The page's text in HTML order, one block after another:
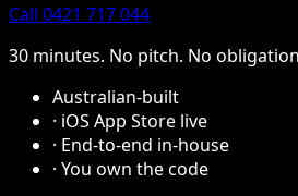
Call 0421 717 044
30 minutes. No pitch. No
Australian-built
· iOS App Store live
· End-to-end in-house
· You own the code